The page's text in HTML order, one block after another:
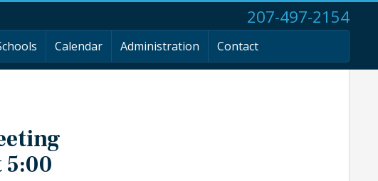
207-497-2154
Calendar Administration Contact